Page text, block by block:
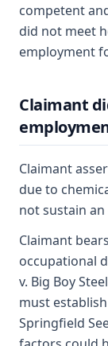
competent
did not meet
employment
Claimant
Claimant
due to
not sustain
Claimant
occupational
v. Big Boy
must
Springfield